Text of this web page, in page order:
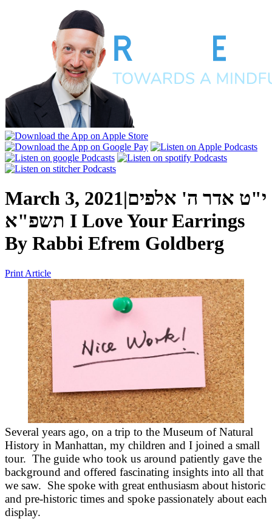
March 3, 2021|י"ט אדר ה' אלפים
תשפ"א I Love Your Earrings
By Rabbi Efrem Goldberg
Print Article
Several years ago, on a trip to the Museum of Natural
History in Manhattan, my children and I joined a small
tour. The guide who took us around patiently gave the
background and offered fascinating insights into all that
we saw. She spoke with great enthusiasm about historic
and pre-historic times and spoke passionately about each
display.